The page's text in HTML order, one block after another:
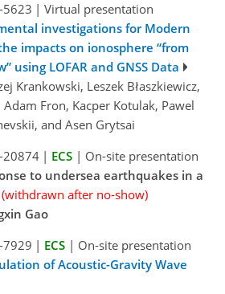
5623 | Virtual presentation
investigations for Modern
impacts on ionosphere “from
using LOFAR and GNSS Data
Krankowski, Leszek Błaszkiewicz,
Fron, Kacper Kotulak, Pawel
and Asen Grytsai
20874 | ECS | On-site presentation
to undersea earthquakes in a
(withdrawn after no-show)
Gao
7929 | ECS | On-site presentation
of Acoustic-Gravity Wave